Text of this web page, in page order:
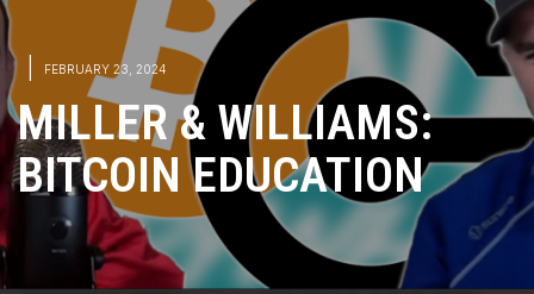
FEBRUARY 23, 2024
MILLER & WILLIAMS:
BITCOIN EDUCATION